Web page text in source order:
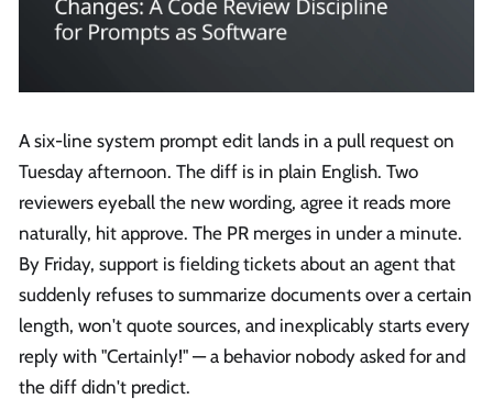
A six-line system prompt edit lands in a pull request on
Tuesday afternoon. The diff is in plain English. Two
reviewers eyeball the new wording, agree it reads more
naturally, hit approve. The PR merges in under a minute.
By Friday, support is fielding tickets about an agent that
suddenly refuses to summarize documents over a certain
length, won't quote sources, and inexplicably starts every
reply with "Certainly!" — a behavior nobody asked for and
the diff didn't predict.